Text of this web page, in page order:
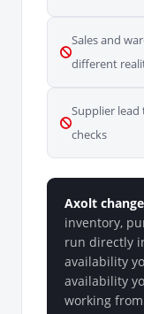
Sales and
different
Supplier
checks
Axolt
inventory,
run directly
availability
availability
working